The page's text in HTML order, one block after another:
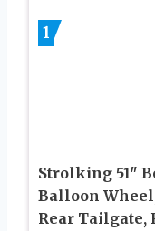
1
Strolking 51″
Balloon
Rear Tailgate,